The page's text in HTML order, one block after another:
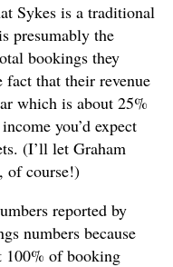
Sykes is a traditional
presumably the
bookings they
fact that their revenue
which is about 25%
you’d expect
(I’ll let Graham
of course!)
reported by
numbers because
100% of booking